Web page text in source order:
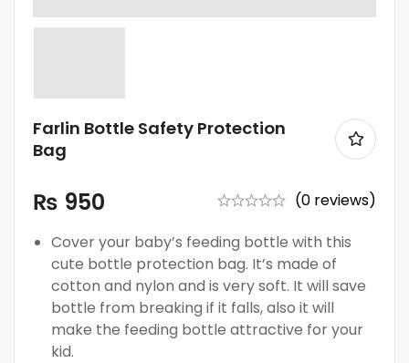
Farlin Bottle Safety Protection
Bag
₨ 950
(0 reviews)
Cover your baby’s feeding bottle with this
cute bottle protection bag. It’s made of
cotton and nylon and is very soft. It will save
bottle from breaking if it falls, also it will
make the feeding bottle attractive for your
kid.